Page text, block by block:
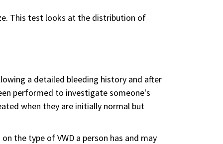
This test looks at the distribution of
a detailed bleeding history and after
performed to investigate someone's
when they are initially normal but
the type of VWD a person has and may